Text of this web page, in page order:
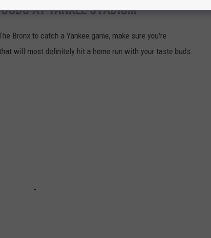
AT YANKEE STADIUM
Bronx to catch a Yankee game, make sure you're
will most definitely hit a home run with your taste buds.